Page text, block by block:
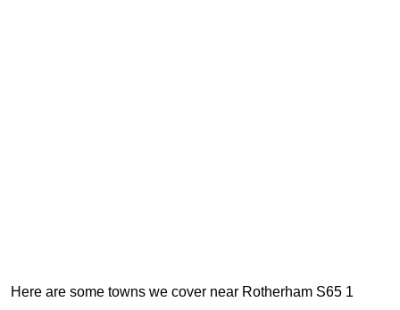
Here are some towns we cover near Rotherham S65 1